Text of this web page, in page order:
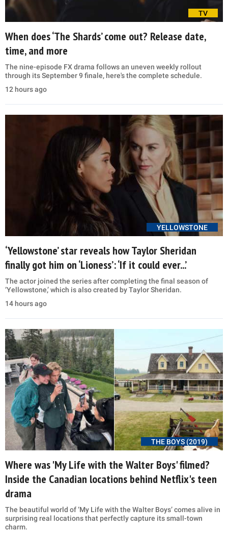
TV
When does ‘The Shards’ come out? Release date,
time, and more
The nine-episode FX drama follows an uneven weekly rollout
through its September 9 finale, here's the complete schedule.
12 hours ago
YELLOWSTONE
‘Yellowstone’ star reveals how Taylor Sheridan
finally got him on ‘Lioness’: ‘If it could ever...’
The actor joined the series after completing the final season of
‘Yellowstone,’ which is also created by Taylor Sheridan.
14 hours ago
THE BOYS (2019)
Where was 'My Life with the Walter Boys' filmed?
Inside the Canadian locations behind Netflix's teen
drama
The beautiful world of ‘My Life with the Walter Boys’ comes alive in
surprising real locations that perfectly capture its small-town
charm.